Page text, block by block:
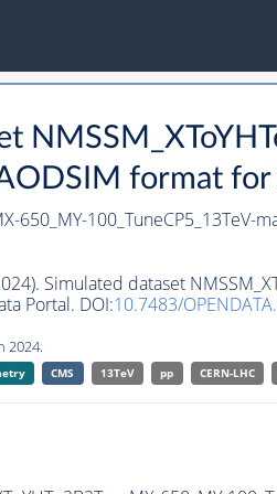
format
650_MY-100_TuneCP5_13TeV-
Simulated dataset
Portal. DOI:10.7483/
2024.
CMS 13TeV pp CERN-LHC